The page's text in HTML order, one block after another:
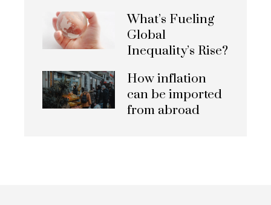
What’s Fueling
Global
Inequality’s Rise?
How inflation
can be imported
from abroad